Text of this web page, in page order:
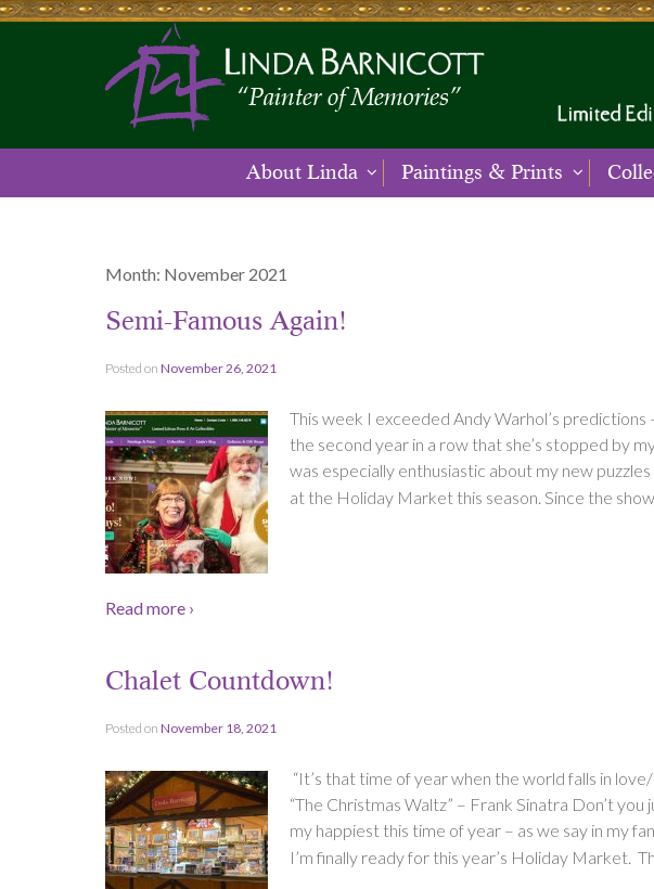
About Linda Paintings & Prints
Month: November 2021
Semi-Famous Again!
Posted on November 26, 2021
This week I exceeded Andy Warhol’s predictions
the second year in a row that she’s stopped by
was especially enthusiastic about my new
at the Holiday Market this season. Since the
Read more ›
Chalet Countdown!
Posted on November 18, 2021
“It’s that time of year when the world falls in
“The Christmas Waltz” – Frank Sinatra Don’t
my happiest this time of year – as we say in my
I’m finally ready for this year’s Holiday Market.